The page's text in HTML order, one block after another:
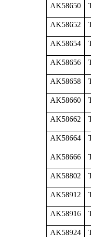
AK58650
AK58652
AK58654
AK58656
AK58658
AK58660
AK58662
AK58664
AK58666
AK58802
AK58912
AK58916
AK58924